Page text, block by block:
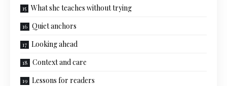
What she teaches without trying
Quiet anchors
Looking ahead
Context and care
Lessons for readers